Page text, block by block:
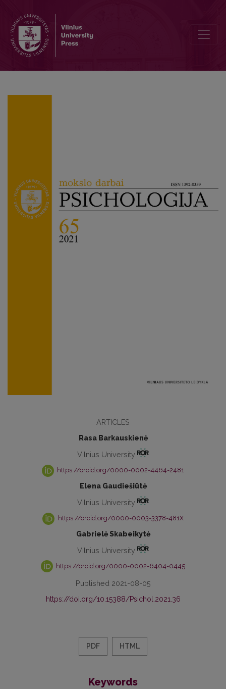
ARTICLES
Rasa Barkauskienė
Vilnius University
https://orcid.org/0000-0002-4464-2481
Elena Gaudiešiūtė
Vilnius University
https://orcid.org/0000-0003-3378-481X
Gabrielė Skabeikytė
Vilnius University
https://orcid.org/0000-0002-6404-0445
Published 2021-08-05
https://doi.org/10.15388/Psichol.2021.36
PDF HTML
Keywords